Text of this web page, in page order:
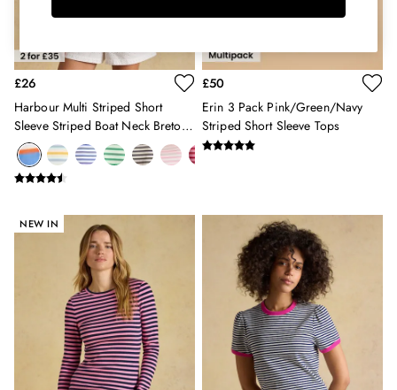
Harbour
Multipacks
Sophie
Women's Outlet
MEN
New In
Coats & Jackets
Fleeces
Gilets
Jumpers & Knitwear
Polo Shirts
Rugby Shirts
Shirts
Shorts
£26
Harbour Multi Striped Short
Sleeve Striped Boat Neck Breton
Top
£50
Erin 3 Pack Pink/Green/Navy
Striped Short Sleeve Tops
NEW IN